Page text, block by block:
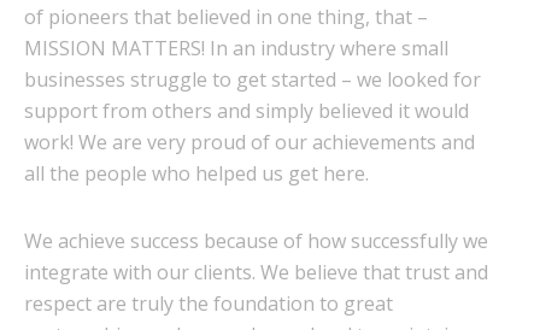
of pioneers that believed in one thing, that –
MISSION MATTERS! In an industry where small
businesses struggle to get started – we looked for
support from others and simply believed it would
work! We are very proud of our achievements and
all the people who helped us get here.
We achieve success because of how successfully we
integrate with our clients. We believe that trust and
respect are truly the foundation to great